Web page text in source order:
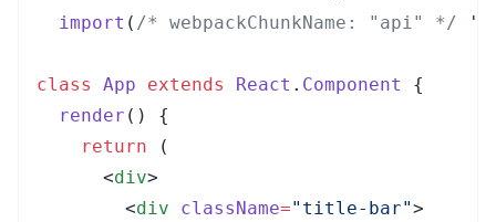
  import
( /* webpackChunkName: "api" */ '
class App extends React . Component
{
  render
()
{
    return
(
      <
div>
        <
div className=" title-bar">